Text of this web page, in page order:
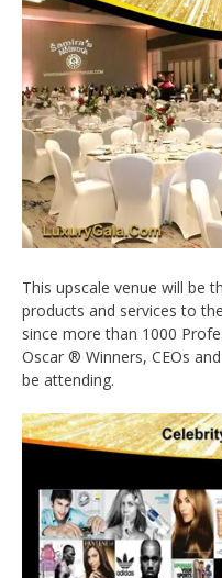
This upscale venue will be
products and services to
since more than 1000
Oscar ® Winners, CEOs
be attending.